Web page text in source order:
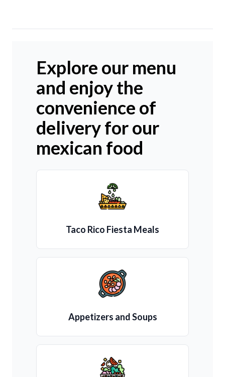
Explore our menu
and enjoy the
convenience of
delivery for our
mexican food
Taco Rico Fiesta Meals
Appetizers and Soups